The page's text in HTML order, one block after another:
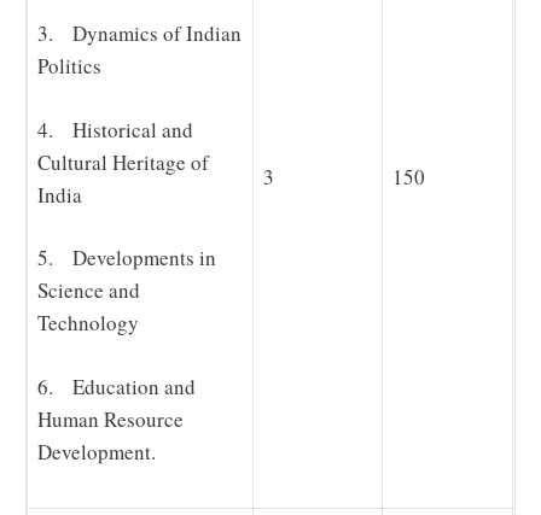
3. Dynamics of Indian
Politics
4. Historical and
Cultural Heritage of
India
5. Developments in
Science and
Technology
6. Education and
Human Resource
Development.
3 150